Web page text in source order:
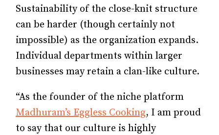
Sustainability of the close-knit structure
can be harder (though certainly not
impossible) as the organization expands.
Individual departments within larger
businesses may retain a clan-like culture.
“As the founder of the niche platform
Madhuram’s Eggless Cooking, I am proud
to say that our culture is highly